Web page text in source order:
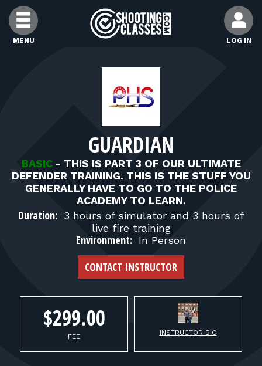
Skip to Content
MENU LOG IN
FIND INSTRUCTORS
FIND RANGES
FOR STUDENTS
FOR FIREARMS INSTRUCTORS
FOR RANGE OWNERS
CONTACT
GUARDIAN
BASIC - THIS IS PART 3 OF OUR ULTIMATE
DEFENDER TRAINING. THIS IS THE STUFF YOU
GENERALLY HAVE TO GO TO THE POLICE
ACADEMY TO LEARN.
Duration: 3 hours of simulator and 3 hours of
live fire training
Environment: In Person
CONTACT INSTRUCTOR
$299.00
FEE INSTRUCTOR BIO